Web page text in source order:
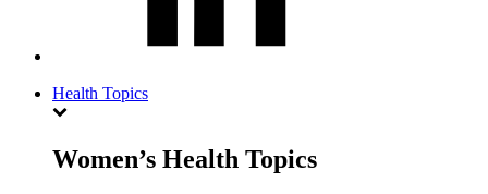
Health Topics
Women’s Health Topics